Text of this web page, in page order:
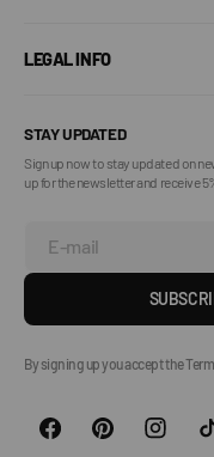
LEGAL INFO
STAY UPDATED
Sign up now to stay updated on
up for the newsletter and receive
E-mail
By signing up you accept the